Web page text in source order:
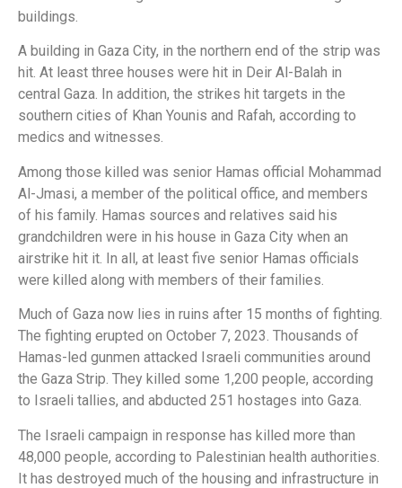
buildings.
A building in Gaza City, in the northern end of the strip was
hit. At least three houses were hit in Deir Al-Balah in
central Gaza. In addition, the strikes hit targets in the
southern cities of Khan Younis and Rafah, according to
medics and witnesses.
Among those killed was senior Hamas official Mohammad
Al-Jmasi, a member of the political office, and members
of his family. Hamas sources and relatives said his
grandchildren were in his house in Gaza City when an
airstrike hit it. In all, at least five senior Hamas officials
were killed along with members of their families.
Much of Gaza now lies in ruins after 15 months of fighting.
The fighting erupted on October 7, 2023. Thousands of
Hamas-led gunmen attacked Israeli communities around
the Gaza Strip. They killed some 1,200 people, according
to Israeli tallies, and abducted 251 hostages into Gaza.
The Israeli campaign in response has killed more than
48,000 people, according to Palestinian health authorities.
It has destroyed much of the housing and infrastructure in